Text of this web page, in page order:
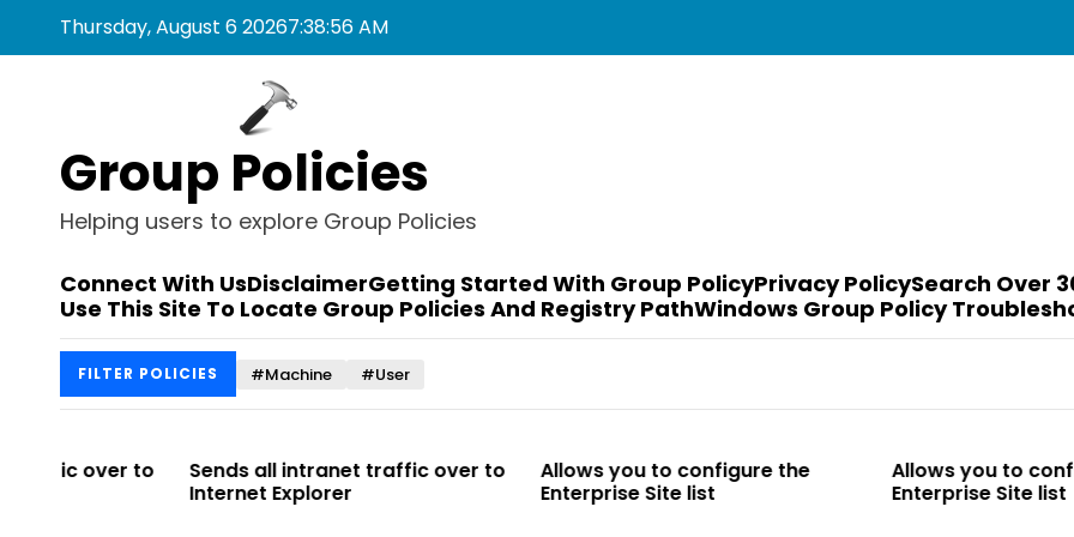
Thursday, August 6 20267:38:56AM
Group Policies
Helping users to explore Group Policies
Connect With UsDisclaimerGetting Started With Group PolicyPrivacy PolicySearch Over
Use This Site To Locate Group Policies And Registry PathWindows Group Policy
FILTER POLICIES #Machine #User
Sends all intranet traffic over to
Internet Explorer
Allows you to configure the
Enterprise Site list
Allows you to configure the
Enterprise Site list